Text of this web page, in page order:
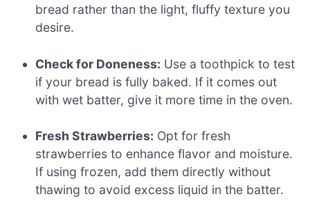
bread rather than the light, fluffy texture you
desire.
Check for Doneness: Use a toothpick to test
if your bread is fully baked. If it comes out
with wet batter, give it more time in the oven.
Fresh Strawberries: Opt for fresh
strawberries to enhance flavor and moisture.
If using frozen, add them directly without
thawing to avoid excess liquid in the batter.